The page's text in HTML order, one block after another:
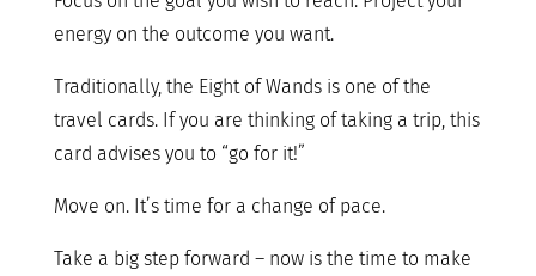
energy on the outcome you want.
Traditionally, the Eight of Wands is one of the
travel cards. If you are thinking of taking a trip, this
card advises you to “go for it!”
Move on. It’s time for a change of pace.
Take a big step forward – now is the time to make